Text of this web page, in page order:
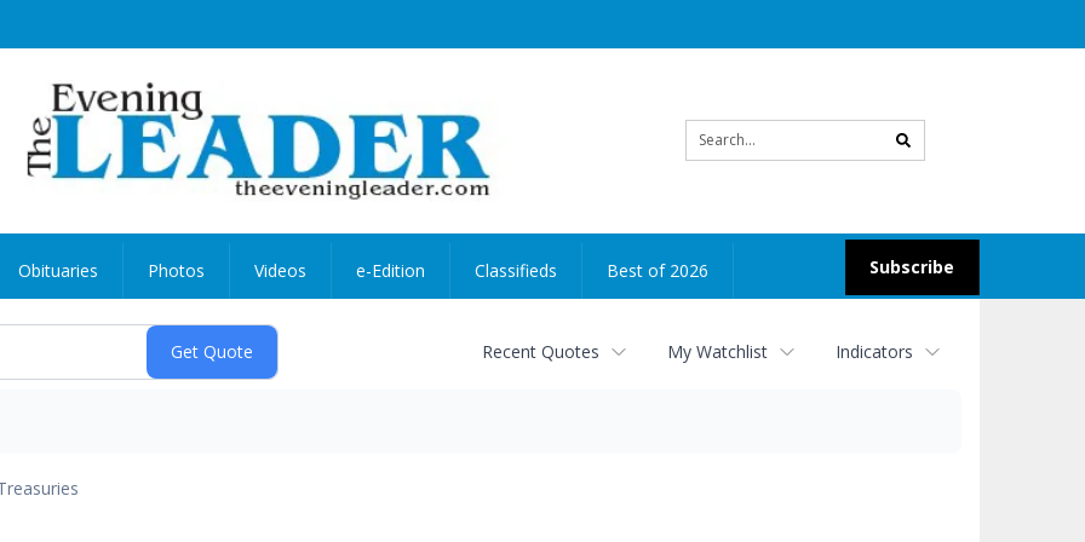
search
Subscribe
Obituaries Photos Videos e-Edition Classifieds Best of 2026
Recent Quotes My Watchlist Indicators